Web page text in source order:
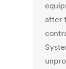
after